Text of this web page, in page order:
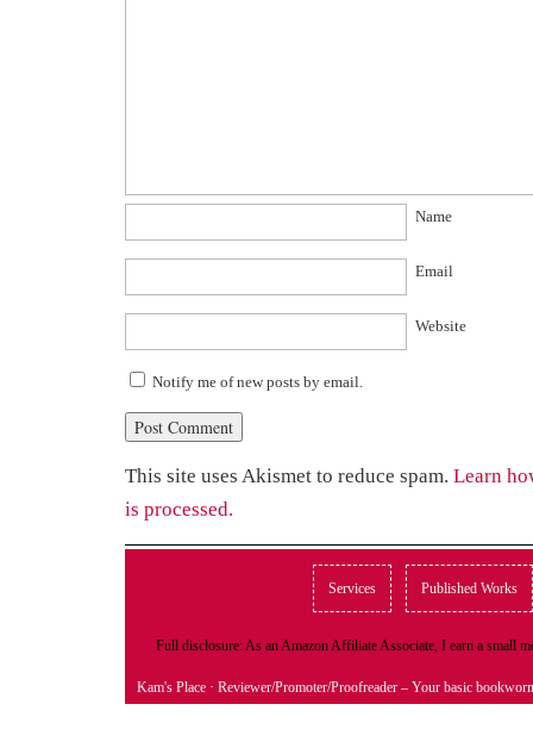
Name
Email
Website
Notify me of new posts by email.
This site uses Akismet to reduce spam. Learn
is processed.
Services Published Works
Full disclosure: As an Amazon Affiliate Associate, I earn a small
Kam's Place · Reviewer/Promoter/Proofreader – Your basic